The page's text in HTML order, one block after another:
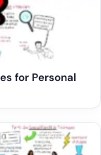
for Personal